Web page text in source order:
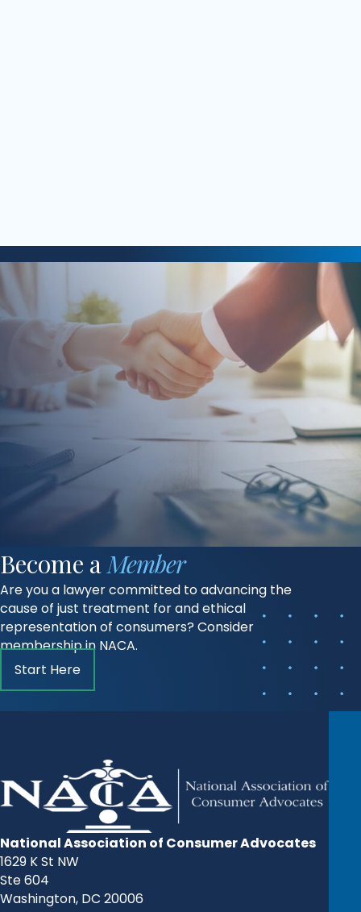
Become a Member
Are you a lawyer committed to advancing the
cause of just treatment for and ethical
representation of consumers? Consider
membership in NACA.
Start Here
National Association of Consumer Advocates
1629 K St NW
Ste 604
Washington, DC 20006